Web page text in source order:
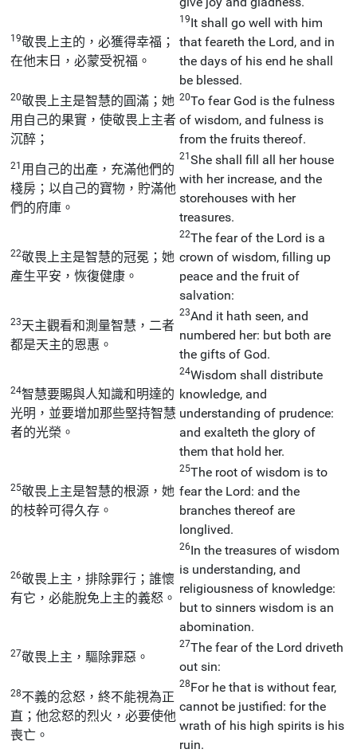
19敬畏上主的，必獲得幸福；
在他末日，必蒙受祝福。
19It shall go well with him
that feareth the Lord, and in
the days of his end he shall
be blessed.
20敬畏上主是智慧的圓滿；她
用自己的果實，使敬畏上主者
沉醉；
20To fear God is the fulness
of wisdom, and fulness is
from the fruits thereof.
21 用自己的出產，充滿他們的
棧房；以自己的寶物，貯滿他
們的府庫。
21She shall fill all her house
with her increase, and the
storehouses with her
treasures.
22敬畏上主是智慧的冠冕；她
產生平安，恢復健康。
22The fear of the Lord is a
crown of wisdom, filling up
peace and the fruit of
salvation:
23天主觀看和測量智慧，二者
都是天主的恩惠。
23And it hath seen, and
numbered her: but both are
the gifts of God.
24智慧要賜與人知識和明達的
光明，並要增加那些堅持智慧
者的光榮。
24Wisdom shall distribute
knowledge, and
understanding of prudence:
and exalteth the glory of
them that hold her.
25敬畏上主是智慧的根源，她
的枝幹可得久存。
25The root of wisdom is to
fear the Lord: and the
branches thereof are
longlived.
26敬畏上主，排除罪行；誰懷
有它，必能脫免上主的義怒。
26In the treasures of wisdom
is understanding, and
religiousness of knowledge:
but to sinners wisdom is an
abomination.
27敬畏上主，驅除罪惡。
27The fear of the Lord driveth
out sin:
28不義的忿怒，終不能視為正
直；他忿怒的烈火，必要使他
喪亡。
28For he that is without fear,
cannot be justified: for the
wrath of his high spirits is his
ruin.